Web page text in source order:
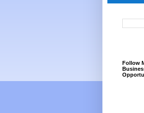
Follow